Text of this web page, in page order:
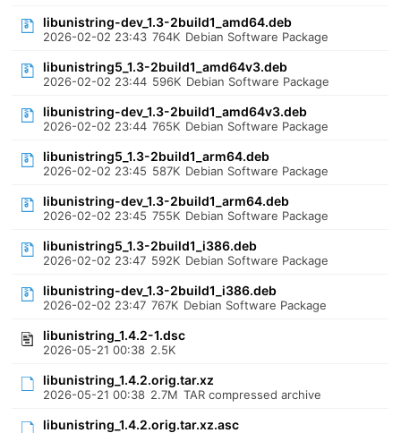
libunistring-dev_1.3-2build1_amd64.deb
2026-02-02 23:43 764K Debian Software Package
libunistring5_1.3-2build1_amd64v3.deb
2026-02-02 23:44 596K Debian Software Package
libunistring-dev_1.3-2build1_amd64v3.deb
2026-02-02 23:44 765K Debian Software Package
libunistring5_1.3-2build1_arm64.deb
2026-02-02 23:45 587K Debian Software Package
libunistring-dev_1.3-2build1_arm64.deb
2026-02-02 23:45 755K Debian Software Package
libunistring5_1.3-2build1_i386.deb
2026-02-02 23:47 592K Debian Software Package
libunistring-dev_1.3-2build1_i386.deb
2026-02-02 23:47 767K Debian Software Package
libunistring_1.4.2-1.dsc
2026-05-21 00:38 2.5K
libunistring_1.4.2.orig.tar.xz
2026-05-21 00:38 2.7M TAR compressed archive
libunistring_1.4.2.orig.tar.xz.asc